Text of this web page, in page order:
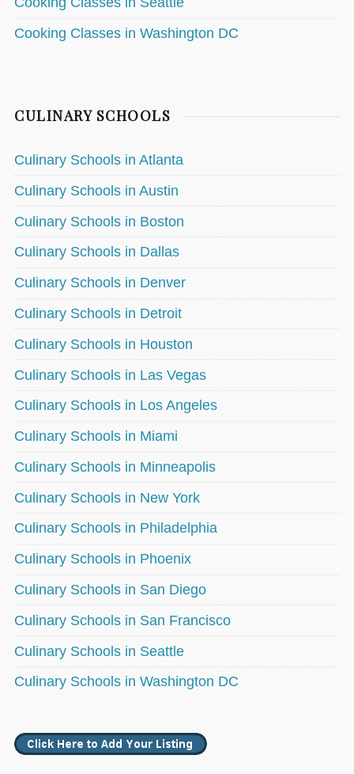
Cooking Classes in Washington DC
CULINARY SCHOOLS
Culinary Schools in Atlanta
Culinary Schools in Austin
Culinary Schools in Boston
Culinary Schools in Dallas
Culinary Schools in Denver
Culinary Schools in Detroit
Culinary Schools in Houston
Culinary Schools in Las Vegas
Culinary Schools in Los Angeles
Culinary Schools in Miami
Culinary Schools in Minneapolis
Culinary Schools in New York
Culinary Schools in Philadelphia
Culinary Schools in Phoenix
Culinary Schools in San Diego
Culinary Schools in San Francisco
Culinary Schools in Seattle
Culinary Schools in Washington DC